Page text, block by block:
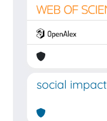
social impact